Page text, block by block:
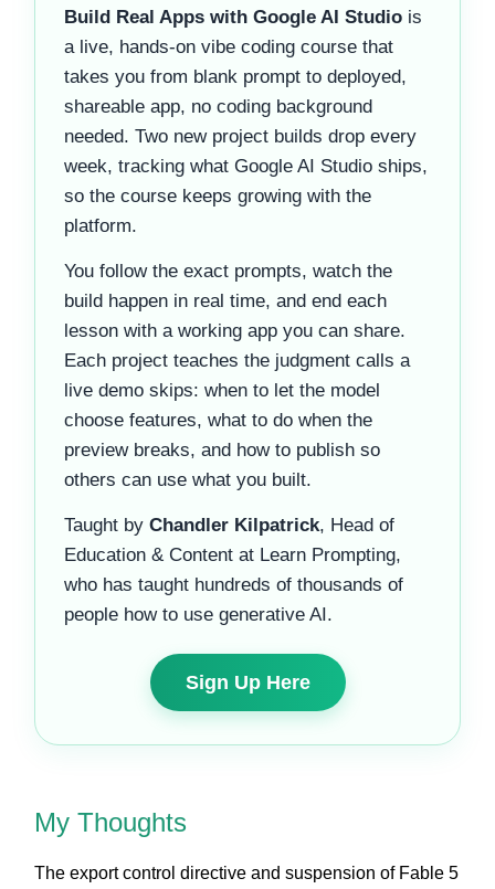
Build Real Apps with Google AI Studio is
a live, hands-on vibe coding course that
takes you from blank prompt to deployed,
shareable app, no coding background
needed. Two new project builds drop every
week, tracking what Google AI Studio ships,
so the course keeps growing with the
platform.
You follow the exact prompts, watch the
build happen in real time, and end each
lesson with a working app you can share.
Each project teaches the judgment calls a
live demo skips: when to let the model
choose features, what to do when the
preview breaks, and how to publish so
others can use what you built.
Taught by Chandler Kilpatrick, Head of
Education & Content at Learn Prompting,
who has taught hundreds of thousands of
people how to use generative AI.
Sign Up Here
My Thoughts
The export control directive and suspension of Fable 5